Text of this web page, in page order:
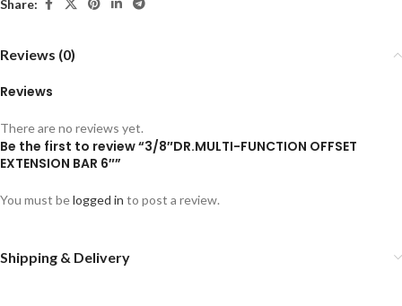
Share:
Reviews (0)
Reviews
There are no reviews yet.
Be the first to review “3/8″DR.MULTI-FUNCTION OFFSET
EXTENSION BAR 6″”
You must belogged in to post a review.
Shipping & Delivery